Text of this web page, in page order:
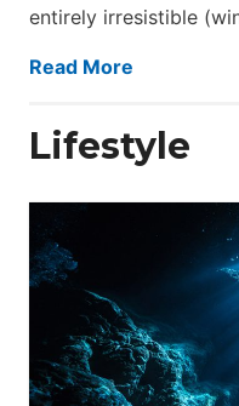
entirely irresistible
Read More
Lifestyle